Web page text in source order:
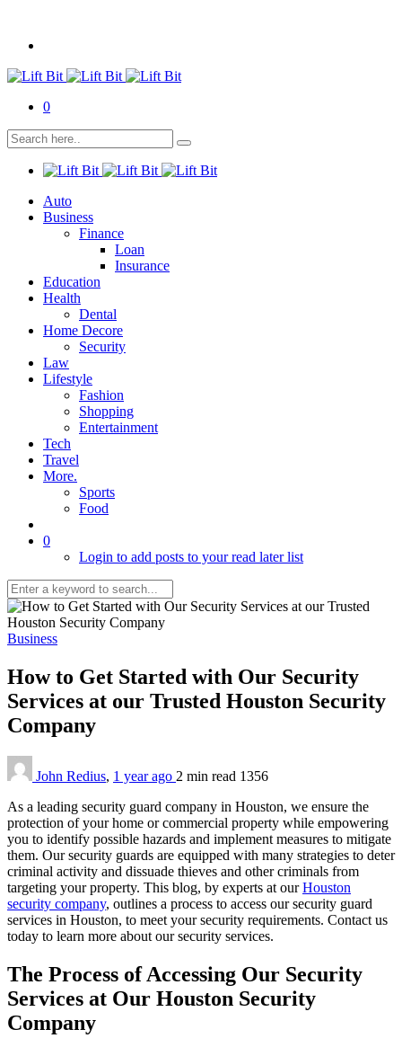
0
Auto
Business
Finance
Loan
Insurance
Education
Health
Dental
Home Decore
Security
Law
Lifestyle
Fashion
Shopping
Entertainment
Tech
Travel
More.
Sports
Food
0
Login to add posts to your read later list
Business
How to Get Started with Our Security
Services at our Trusted Houston Security
Company
John Redius, 1 year ago 2 min read 1356
As a leading security guard company in Houston, we ensure the
protection of your home or commercial property while empowering
you to identify possible hazards and implement measures to mitigate
them. Our security guards are equipped with many strategies to deter
criminal activity and dissuade thieves and other criminals from
targeting your property. This blog, by experts at ourHouston
security company, outlines a process to access our security guard
services in Houston, to meet your security requirements. Contact us
today to learn more about our security services.
The Process of Accessing Our Security
Services at Our Houston Security
Company